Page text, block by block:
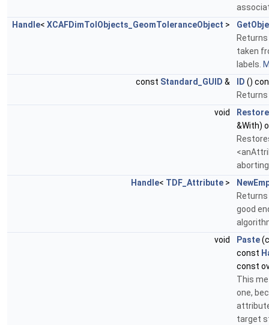
Handle< XCAFDimTolObjects_GeomToleranceObject >
taken
labels.
const Standard_GUID & ID ()
void
Restore
&With)
Handle< TDF_Attribute >
good
void
Paste
const
const
This
one,
target